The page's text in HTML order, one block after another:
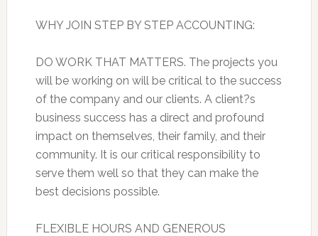
WHY JOIN STEP BY STEP ACCOUNTING:
DO WORK THAT MATTERS. The projects you
will be working on will be critical to the success
of the company and our clients. A client?s
business success has a direct and profound
impact on themselves, their family, and their
community. It is our critical responsibility to
serve them well so that they can make the
best decisions possible.
FLEXIBLE HOURS AND GENEROUS